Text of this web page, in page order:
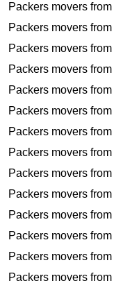
Packers movers from
Packers movers from
Packers movers from
Packers movers from
Packers movers from
Packers movers from
Packers movers from
Packers movers from
Packers movers from
Packers movers from
Packers movers from
Packers movers from
Packers movers from
Packers movers from